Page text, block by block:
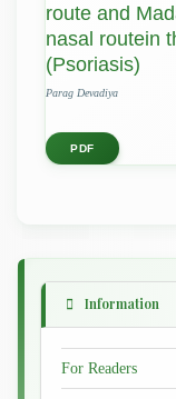
route and
nasal routein
(Psoriasis)
Parag Devadiya
PDF
Information
For Readers